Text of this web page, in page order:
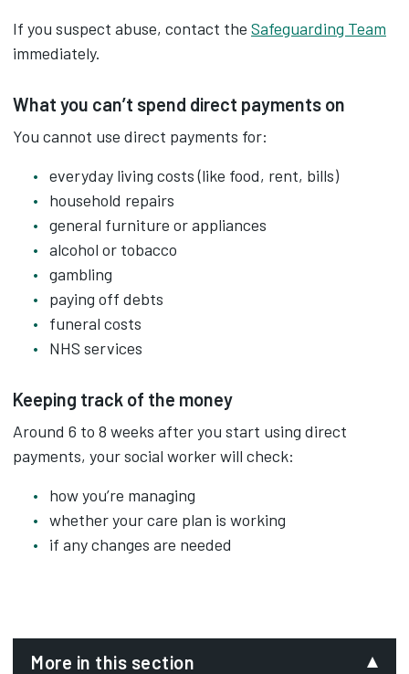
If you suspect abuse, contact the Safeguarding Team
immediately.
What you can’t spend direct payments on
You cannot use direct payments for:
everyday living costs (like food, rent, bills)
household repairs
general furniture or appliances
alcohol or tobacco
gambling
paying off debts
funeral costs
NHS services
Keeping track of the money
Around 6 to 8 weeks after you start using direct
payments, your social worker will check:
how you’re managing
whether your care plan is working
if any changes are needed
More in this section